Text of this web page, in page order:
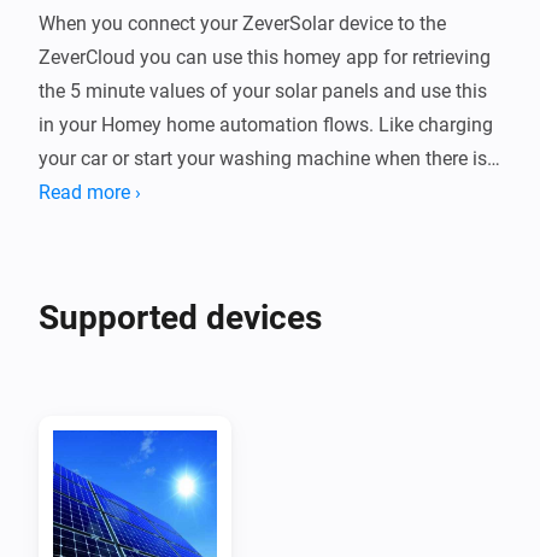
When you connect your ZeverSolar device to the
ZeverCloud you can use this homey app for retrieving
the 5 minute values of your solar panels and use this
in your Homey home automation flows. Like charging
your car or start your washing machine when there is
enough solar power.
monitor in homey + it shows up on your energy tab
Mail to service.eu@zeversolar.net to request them, the
app & key fields are hidden fields on your zevercloud
account
Read more ›
Supported devices